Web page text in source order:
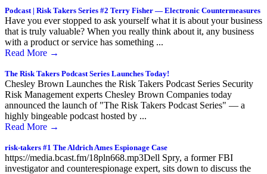
Podcast | Risk Takers Series #2 Terry Fisher — Electronic Countermeasures
Have you ever stopped to ask yourself what it is about your business
that is truly valuable? When you really think about it, any business
with a product or service has something ...
Read More →
The Risk Takers Podcast Series Launches Today!
Chesley Brown Launches the Risk Takers Podcast Series Security
Risk Management experts Chesley Brown Companies today
announced the launch of "The Risk Takers Podcast Series" — a
highly bingeable podcast hosted by ...
Read More →
risk-takers #1 The Aldrich Ames Espionage Case
https://media.bcast.fm/18pln668.mp3Dell Spry, a former FBI
investigator and counterespionage expert, sits down to discuss the